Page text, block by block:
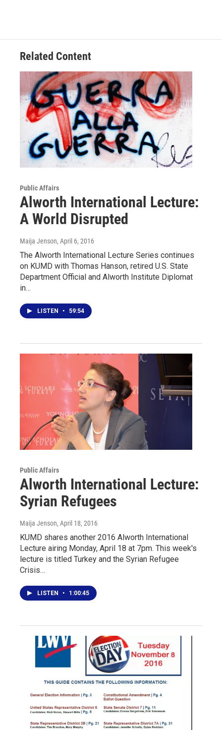
Related Content
Public Affairs
Alworth International Lecture:
A World Disrupted
Maija Jenson, April 6, 2016
The Alworth International Lecture Series continues
on KUMD with Thomas Hanson, retired U.S. State
Department Official and Alworth Institute Diplomat
in…
LISTEN • 59:54
Public Affairs
Alworth International Lecture:
Syrian Refugees
Maija Jenson, April 18, 2016
KUMD shares another 2016 Alworth International
Lecture airing Monday, April 18 at 7pm. This week's
lecture is titled Turkey and the Syrian Refugee
Crisis…
LISTEN • 1:00:45